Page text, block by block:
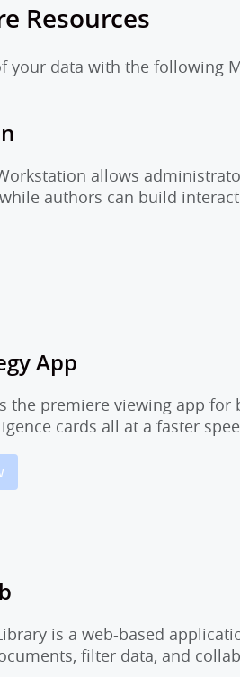
Resources
your data with the following
allows
authors can build
App
the premiere viewing app for
cards all at a faster
is a web-based
filter data, and